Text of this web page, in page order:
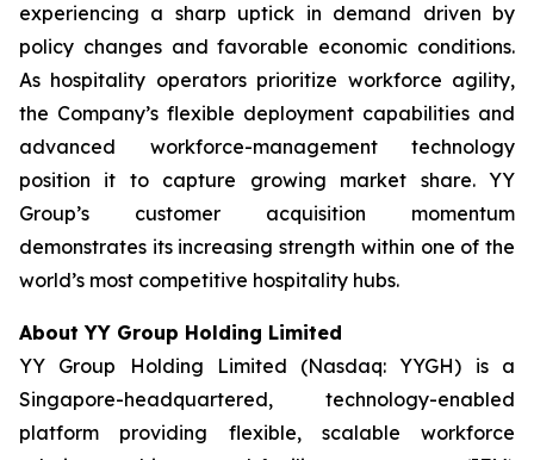
experiencing a sharp uptick in demand driven by
policy changes and favorable economic conditions.
As hospitality operators prioritize workforce agility,
the Company’s flexible deployment capabilities and
advanced workforce-management technology
position it to capture growing market share. YY
Group’s customer acquisition momentum
demonstrates its increasing strength within one of the
world’s most competitive hospitality hubs.
About YY Group Holding Limited
YY Group Holding Limited (Nasdaq: YYGH) is a
Singapore-headquartered, technology-enabled
platform providing flexible, scalable workforce